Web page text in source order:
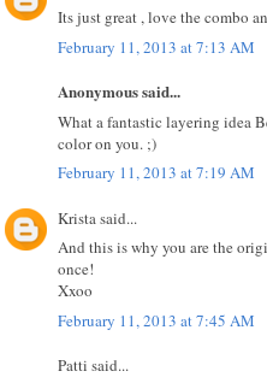
Its just great , love the combo
February 11, 2013 at 7:13 AM
Anonymous said...
What a fantastic layering idea
color on you. ;)
February 11, 2013 at 7:19 AM
Krista said...
And this is why you are the
once!
Xxoo
February 11, 2013 at 7:45 AM
Patti said...